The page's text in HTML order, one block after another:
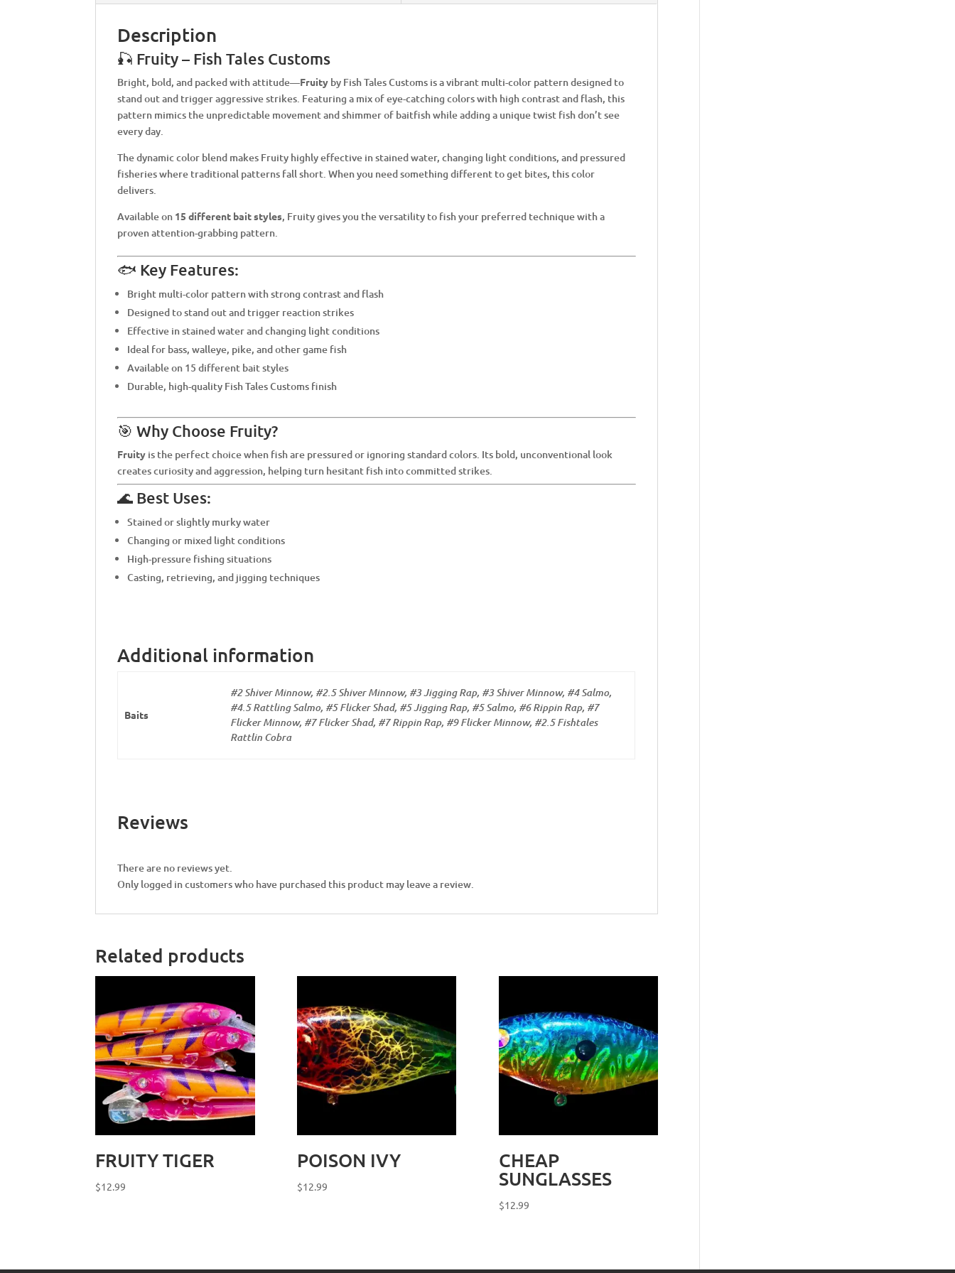
Description
🎣 Fruity – Fish Tales Customs
Bright, bold, and packed with attitude—Fruity by Fish Tales Customs is a vibrant multi-color pattern designed to
stand out and trigger aggressive strikes. Featuring a mix of eye-catching colors with high contrast and flash, this
pattern mimics the unpredictable movement and shimmer of baitfish while adding a unique twist fish don’t see
every day.
The dynamic color blend makes Fruity highly effective in stained water, changing light conditions, and pressured
fisheries where traditional patterns fall short. When you need something different to get bites, this color
delivers.
Available on 15 different bait styles, Fruity gives you the versatility to fish your preferred technique with a
proven attention-grabbing pattern.
🐟 Key Features:
Bright multi-color pattern with strong contrast and flash
Designed to stand out and trigger reaction strikes
Effective in stained water and changing light conditions
Ideal for bass, walleye, pike, and other game fish
Available on 15 different bait styles
Durable, high-quality Fish Tales Customs finish
🎯 Why Choose Fruity?
Fruity is the perfect choice when fish are pressured or ignoring standard colors. Its bold, unconventional look
creates curiosity and aggression, helping turn hesitant fish into committed strikes.
🌊 Best Uses:
Stained or slightly murky water
Changing or mixed light conditions
High-pressure fishing situations
Casting, retrieving, and jigging techniques
Additional information
Baits
#2 Shiver Minnow, #2.5 Shiver Minnow, #3 Jigging Rap, #3 Shiver Minnow, #4 Salmo,
#4.5 Rattling Salmo, #5 Flicker Shad, #5 Jigging Rap, #5 Salmo, #6 Rippin Rap, #7
Flicker Minnow, #7 Flicker Shad, #7 Rippin Rap, #9 Flicker Minnow, #2.5 Fishtales
Rattlin Cobra
Reviews
There are no reviews yet.
Only logged in customers who have purchased this product may leave a review.
Related products
FRUITY TIGER
$12.99
POISON IVY
$12.99
CHEAP
SUNGLASSES
$12.99